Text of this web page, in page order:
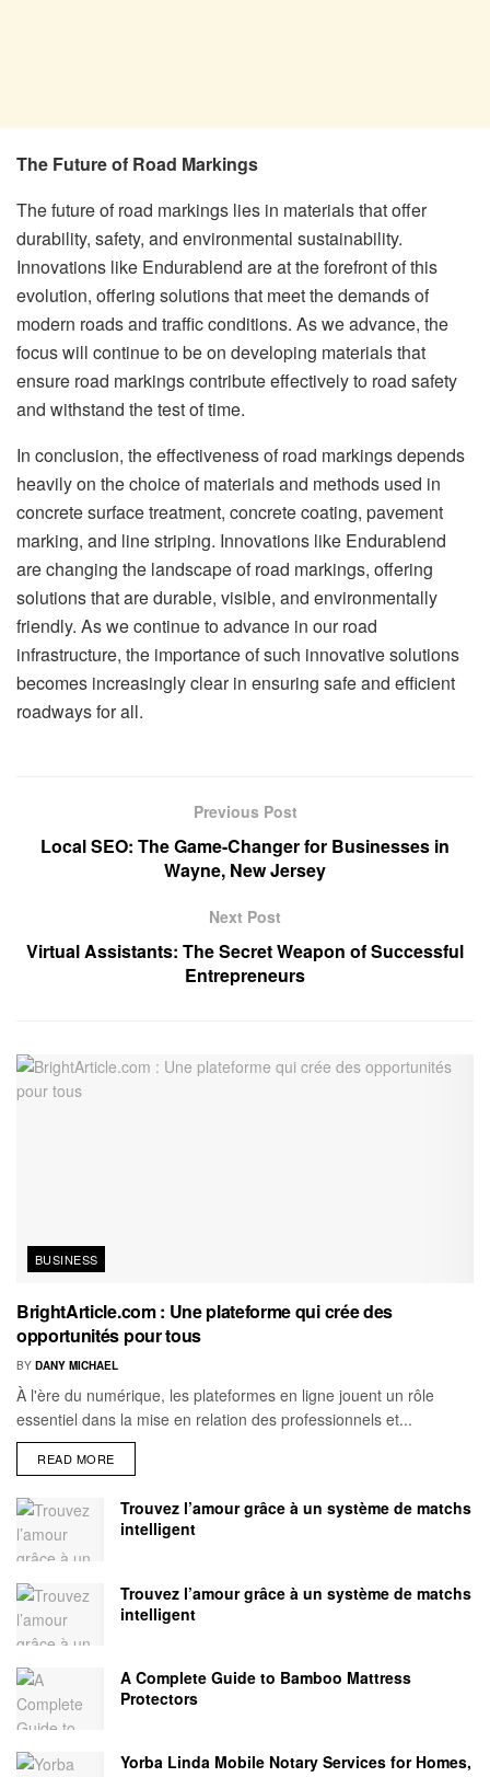
The Future of Road Markings
The future of road markings lies in materials that offer
durability, safety, and environmental sustainability.
Innovations like Endurablend are at the forefront of this
evolution, offering solutions that meet the demands of
modern roads and traffic conditions. As we advance, the
focus will continue to be on developing materials that
ensure road markings contribute effectively to road safety
and withstand the test of time.
In conclusion, the effectiveness of road markings depends
heavily on the choice of materials and methods used in
concrete surface treatment, concrete coating, pavement
marking, and line striping. Innovations like Endurablend
are changing the landscape of road markings, offering
solutions that are durable, visible, and environmentally
friendly. As we continue to advance in our road
infrastructure, the importance of such innovative solutions
becomes increasingly clear in ensuring safe and efficient
roadways for all.
Previous Post
Local SEO: The Game-Changer for Businesses in
Wayne, New Jersey
Next Post
Virtual Assistants: The Secret Weapon of Successful
Entrepreneurs
BUSINESS
BrightArticle.com : Une plateforme qui crée des
opportunités pour tous
BY DANY MICHAEL
À l'ère du numérique, les plateformes en ligne jouent un rôle
essentiel dans la mise en relation des professionnels et...
READ MORE
Trouvez l’amour grâce à un système de matchs
intelligent
Trouvez l’amour grâce à un système de matchs
intelligent
A Complete Guide to Bamboo Mattress
Protectors
Yorba Linda Mobile Notary Services for Homes,